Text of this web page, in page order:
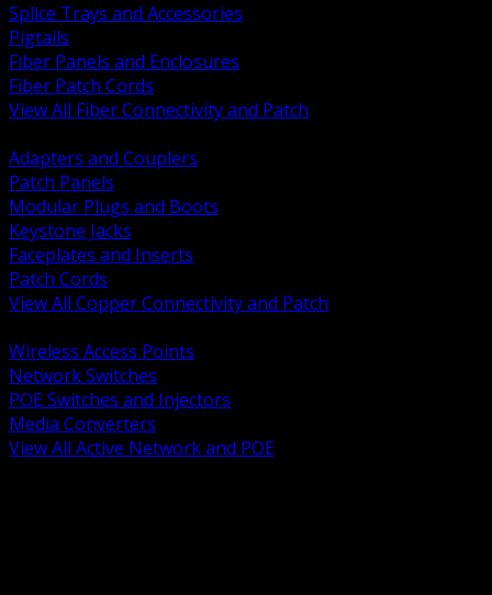
Splice Trays and Accessories
Pigtails
Fiber Panels and Enclosures
Fiber Patch Cords
View All Fiber Connectivity and Patch
Adapters and Couplers
Patch Panels
Modular Plugs and Boots
Keystone Jacks
Faceplates and Inserts
Patch Cords
View All Copper Connectivity and Patch
Wireless Access Points
Network Switches
POE Switches and Injectors
Media Converters
View All Active Network and POE